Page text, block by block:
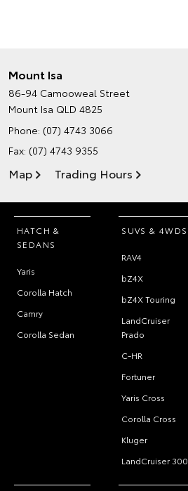
Mount Isa
86-94 Camooweal Street
Mount Isa QLD 4825
Phone: (07) 4743 3066
Fax: (07) 4743 9355
Map Trading Hours
HATCH &
SEDANS
Yaris
Corolla Hatch
Camry
Corolla Sedan
SUVS & 4WDS
RAV4
bZ4X
bZ4X Touring
LandCruiser
Prado
C-HR
Fortuner
Yaris Cross
Corolla Cross
Kluger
LandCruiser 300